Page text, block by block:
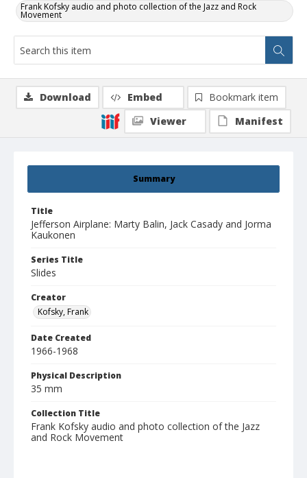
Frank Kofsky audio and photo collection of the Jazz and Rock
Movement
Summary
Title
Jefferson Airplane: Marty Balin, Jack Casady and Jorma
Kaukonen
Series Title
Slides
Creator
Kofsky, Frank
Date Created
1966-1968
Physical Description
35 mm
Collection Title
Frank Kofsky audio and photo collection of the Jazz
and Rock Movement
Download Embed
Bookmark item
Viewer
Manifest